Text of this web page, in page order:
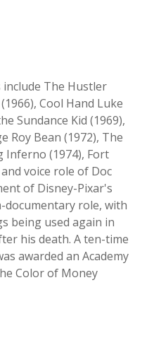
The Hustler
Cool Hand Luke
Sundance Kid (1969),
Roy Bean (1972), The
Inferno (1974), Fort
voice role of Doc
of Disney-Pixar's
documentary role, with
being used again in
his death. A ten-time
awarded an Academy
Color of Money